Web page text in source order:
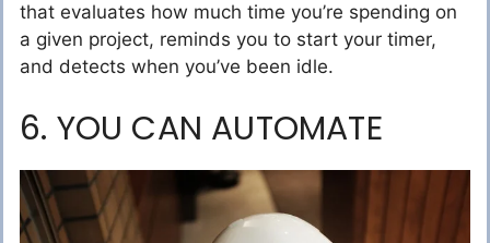
that evaluates how much time you’re spending on
a given project, reminds you to start your timer,
and detects when you’ve been idle.
6. YOU CAN AUTOMATE